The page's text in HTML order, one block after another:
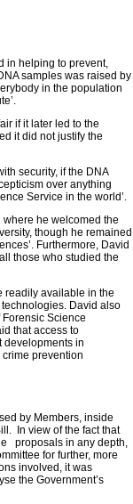
in helping to prevent,
samples was raised by
in the population
if it later led to the
it did not justify the
security, if the DNA
over anything
Service in the world’.
he welcomed the
though he remained
Furthermore, David
those who studied the
readily available in the
David also
Science
that access to
developments in
prevention
by Members, inside
In view of the fact that
proposals in any depth,
for further, more
involved, it was
the Government’s